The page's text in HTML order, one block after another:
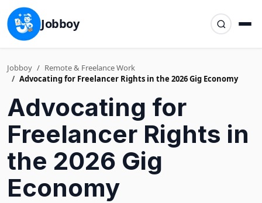
Jobboy
Jobboy
Remote & Freelance Work
Advocating for Freelancer Rights in the 2026 Gig Economy
Advocating for
Freelancer Rights in
the 2026 Gig
Economy